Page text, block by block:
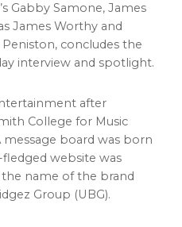
Gabby Samone, James
James Worthy and
Peniston, concludes the
interview and spotlight.
after
College for Music
message board was born
fledged website was
the name of the brand
Group (UBG).